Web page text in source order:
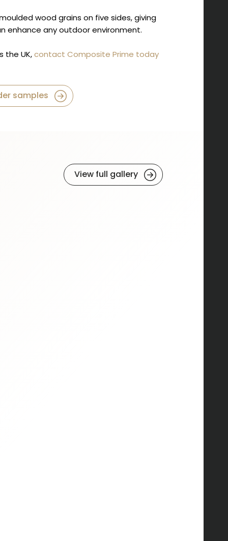
wood grains on five sides, giving
enhance any outdoor environment.
the UK,contact Composite Prime today
samples
View full gallery